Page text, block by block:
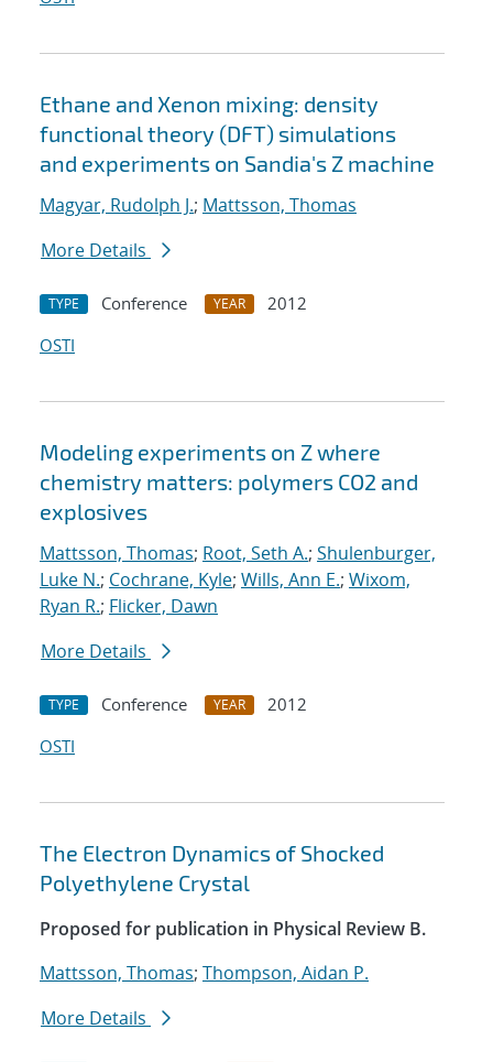
Ethane and Xenon mixing: density
functional theory (DFT) simulations
and experiments on Sandia's Z machine
Magyar, Rudolph J.; Mattsson, Thomas
More Details
TYPE Conference YEAR
2012
OSTI
Modeling experiments on Z where
chemistry matters: polymers CO2 and
explosives
Mattsson, Thomas; Root, Seth A.; Shulenburger,
Luke N.; Cochrane, Kyle; Wills, Ann E.; Wixom,
Ryan R.; Flicker, Dawn
More Details
TYPE Conference YEAR
2012
OSTI
The Electron Dynamics of Shocked
Polyethylene Crystal
Proposed for publication in Physical Review B.
Mattsson, Thomas; Thompson, Aidan P.
More Details